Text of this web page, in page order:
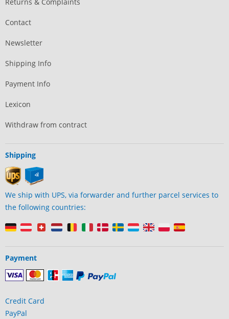
Contact
Newsletter
Shipping Info
Payment Info
Lexicon
Withdraw from contract
Shipping
We ship with UPS, via forwarder and further parcel services to
the following countries:
Payment
Credit Card
PayPal